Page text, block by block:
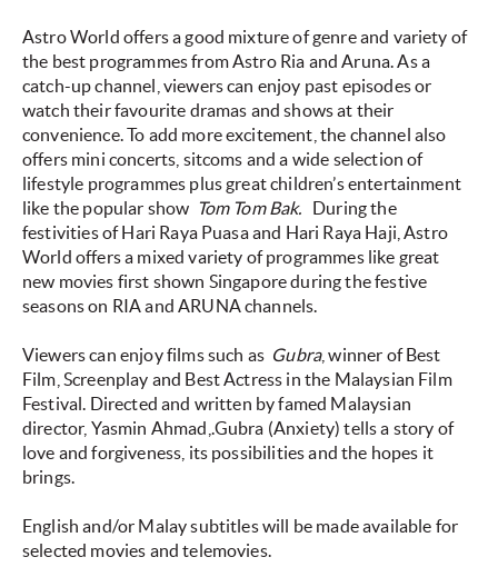
Astro World offers a good mixture of genre and variety of
the best programmes from Astro Ria and Aruna. As a
catch-up channel, viewers can enjoy past episodes or
watch their favourite dramas and shows at their
convenience. To add more excitement, the channel also
offers mini concerts, sitcoms and a wide selection of
lifestyle programmes plus great children’s entertainment
like the popular show Tom Tom Bak.
During the
festivities of Hari Raya Puasa and Hari Raya Haji, Astro
World offers a mixed variety of programmes like great
new movies first shown Singapore during the festive
seasons on RIA and ARUNA channels.
Viewers can enjoy films such as Gubra, winner of Best
Film, Screenplay and Best Actress in the Malaysian Film
Festival. Directed and written by famed Malaysian
director, Yasmin Ahmad,.Gubra (Anxiety) tells a story of
love and forgiveness, its possibilities and the hopes it
brings.
English and/or Malay subtitles will be made available for
selected movies and telemovies.